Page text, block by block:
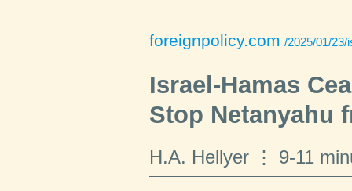
foreignpolicy.com /2025/01/
Israel-Hamas
Stop Netanyahu
H.A. Hellyer 9-11